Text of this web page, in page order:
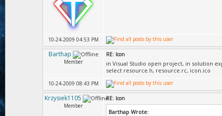
10-24-2009 04:53 PM
Barthap
Member
RE: Icon
in Visual Studio open project, in solution
select resource.h, resource.rc, icon.ico
10-24-2009 08:43 PM
Krzysiek1105
Member
RE: Icon
Barthap Wrote: